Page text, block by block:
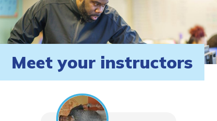
Meet your instructors